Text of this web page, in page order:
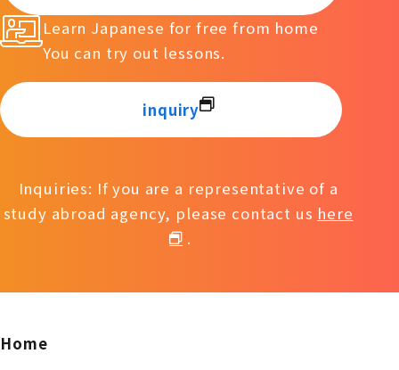
Learn Japanese for free from home
You can try out lessons.
inquiry
Inquiries: If you are a representative of a
study abroad agency, please contact us here
.
Home